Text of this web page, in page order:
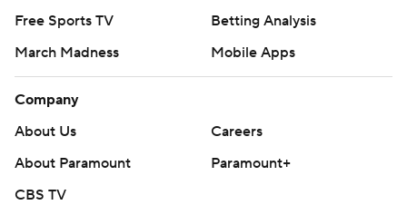
Free Sports TV
Betting Analysis
March Madness
Mobile Apps
Company
About Us
Careers
About Paramount
Paramount+
CBS TV